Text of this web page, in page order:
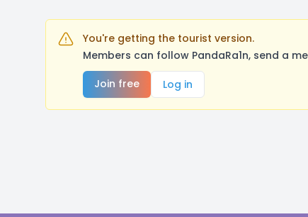
You're getting the tourist version.
Members can follow PandaRa1n, send a
Join free
Log in